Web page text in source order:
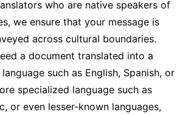
who are native speakers of
we ensure that your message is
across cultural boundaries.
a document translated into a
such as English, Spanish, or
specialized language such as
or even lesser-known languages,